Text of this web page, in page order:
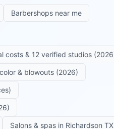
Barbershops near me
costs & 12 verified studios
& blowouts (2026)
Salons & spas in Richardson